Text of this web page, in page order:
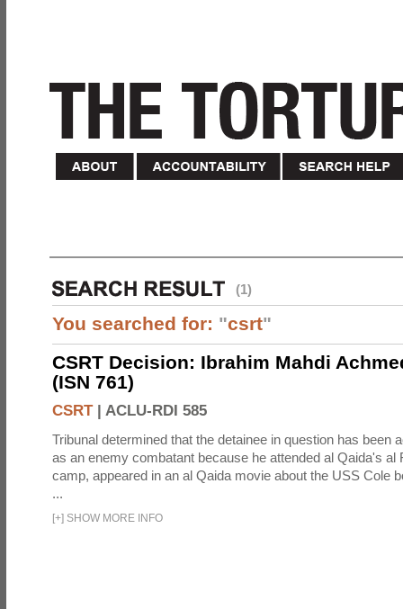
(1)
You searched for: "csrt"
CSRT Decision: Ibrahim Mahdi
(ISN 761)
CSRT| ACLU-RDI 585
Tribunal determined that the detainee in question has been
as an enemy combatant because he attended al Qaida's al
camp, appeared in an al Qaida movie about the USS Cole
...
[+] SHOW MORE INFO